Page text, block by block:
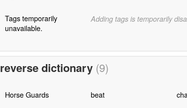
Tags temporarily
unavailable.
Adding tags is temporarily
reverse dictionary (9)
Horse Guards beat